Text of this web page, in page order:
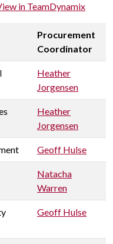
in TeamDynamix
Procurement
Coordinator
Heather
Jorgensen
Heather
Jorgensen
Geoff Hulse
Natacha
Warren
Geoff Hulse